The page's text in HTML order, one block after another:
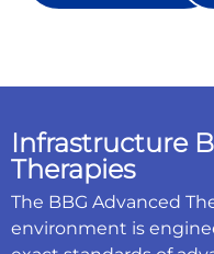
Infrastructure
Therapies
The BBG Advanced
environment is